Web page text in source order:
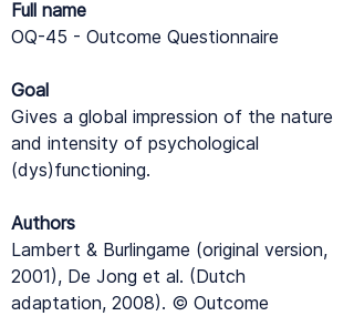
Full name
OQ-45 - Outcome Questionnaire
Goal
Gives a global impression of the nature
and intensity of psychological
(dys)functioning.
Authors
Lambert & Burlingame (original version,
2001), De Jong et al. (Dutch
adaptation, 2008). © Outcome